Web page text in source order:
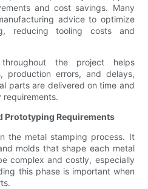
and cost savings. Many
advice to optimize
reducing tooling costs and
throughout the project helps
production errors, and delays,
parts are delivered on time and
Prototyping Requirements
the metal stamping process. It
molds that shape each metal
complex and costly, especially
this phase is important when